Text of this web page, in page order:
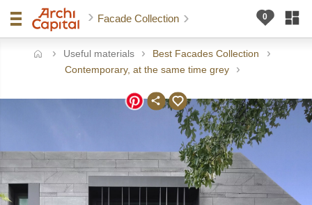
Facade Collection
Useful materials
Best Facades Collection
Contemporary, at the same time grey